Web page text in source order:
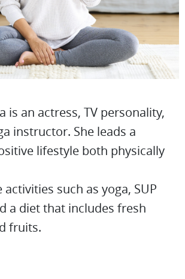
is an actress, TV personality,
instructor. She leads a
lifestyle both physically
such as yoga, SUP
a diet that includes fresh
fruits.